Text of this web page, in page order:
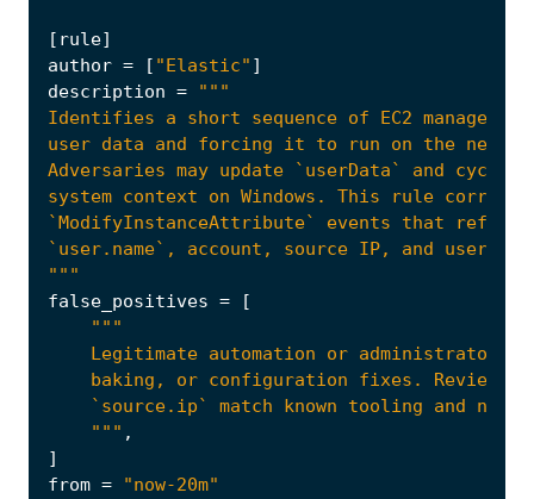
[ rule]
author = [ "Elastic" ]
description =
"""
false_positives =
[
    """
,
]
from =
"now-20m"